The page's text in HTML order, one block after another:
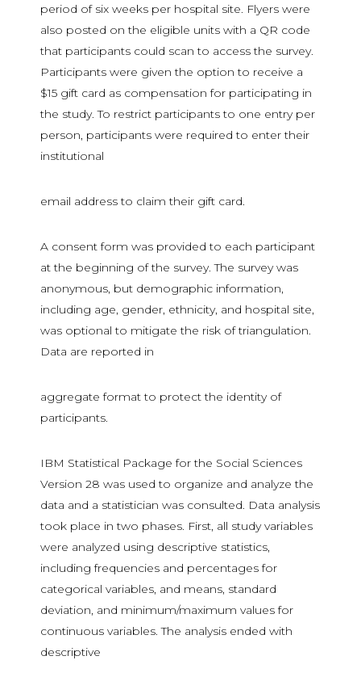
period of six weeks per hospital site. Flyers were
also posted on the eligible units with a QR code
that participants could scan to access the survey.
Participants were given the option to receive a
$15 gift card as compensation for participating in
the study. To restrict participants to one entry per
person, participants were required to enter their
institutional
email address to claim their gift card.
A consent form was provided to each participant
at the beginning of the survey. The survey was
anonymous, but demographic information,
including age, gender, ethnicity, and hospital site,
was optional to mitigate the risk of triangulation.
Data are reported in
aggregate format to protect the identity of
participants.
IBM Statistical Package for the Social Sciences
Version 28 was used to organize and analyze the
data and a statistician was consulted. Data analysis
took place in two phases. First, all study variables
were analyzed using descriptive statistics,
including frequencies and percentages for
categorical variables, and means, standard
deviation, and minimum/maximum values for
continuous variables. The analysis ended with
descriptive